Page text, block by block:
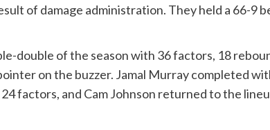
of damage administration. They held a 66-9
double of the season with 36 factors, 18
on the buzzer. Jamal Murray completed
factors, and Cam Johnson returned to the